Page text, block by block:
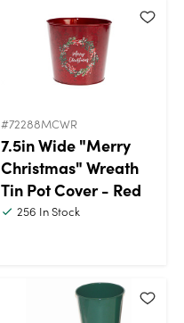
#72288MCWR
7.5in Wide "Merry
Christmas" Wreath
Tin Pot Cover - Red
256 In Stock